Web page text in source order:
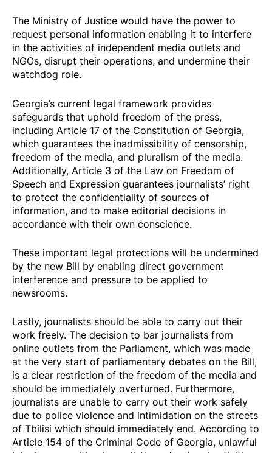
The Ministry of Justice would have the power to
request personal information enabling it to interfere
in the activities of independent media outlets and
NGOs, disrupt their operations, and undermine their
watchdog role.
Georgia’s current legal framework provides
safeguards that uphold freedom of the press,
including Article 17 of the Constitution of Georgia,
which guarantees the inadmissibility of censorship,
freedom of the media, and pluralism of the media.
Additionally, Article 3 of the Law on Freedom of
Speech and Expression guarantees journalists’ right
to protect the confidentiality of sources of
information, and to make editorial decisions in
accordance with their own conscience.
These important legal protections will be undermined
by the new Bill by enabling direct government
interference and pressure to be applied to
newsrooms.
Lastly, journalists should be able to carry out their
work freely. The decision to bar journalists from
online outlets from the Parliament, which was made
at the very start of parliamentary debates on the Bill,
is a clear restriction of the freedom of the media and
should be immediately overturned. Furthermore,
journalists are unable to carry out their work safely
due to police violence and intimidation on the streets
of Tbilisi which should immediately end. According to
Article 154 of the Criminal Code of Georgia, unlawful